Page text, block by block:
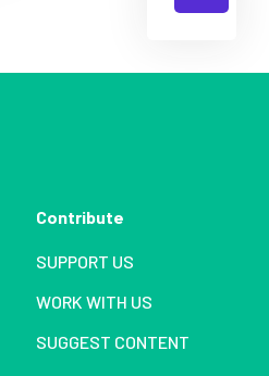
Contribute
SUPPORT US
WORK WITH US
SUGGEST CONTENT